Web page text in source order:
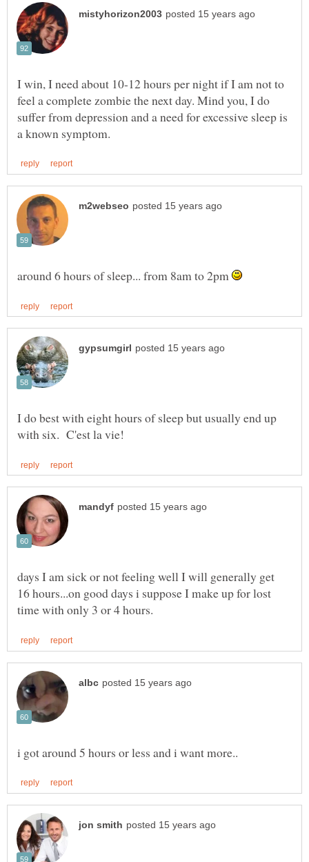
I win, I need about 10-12 hours per night if I am not to
feel a complete zombie the next day. Mind you, I do
suffer from depression and a need for excessive sleep is
around 6 hours of sleep... from 8am to 2pm
I do best with eight hours of sleep but usually end up
days I am sick or not feeling well I will generally get
16 hours...on good days i suppose I make up for lost